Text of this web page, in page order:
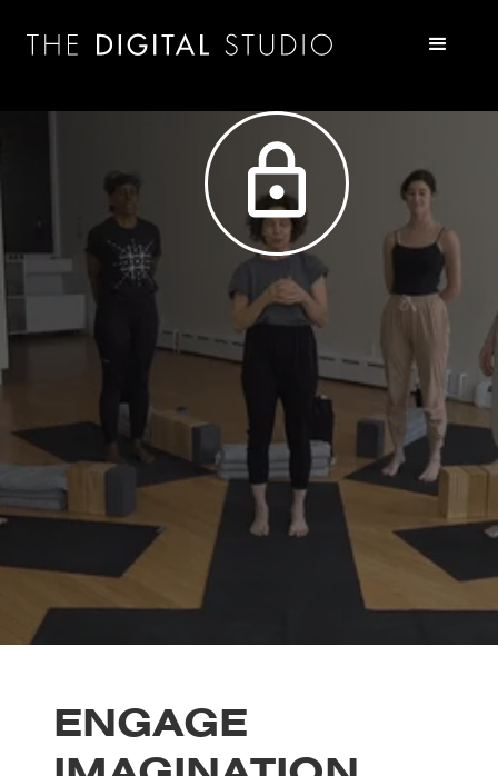
ENGAGE